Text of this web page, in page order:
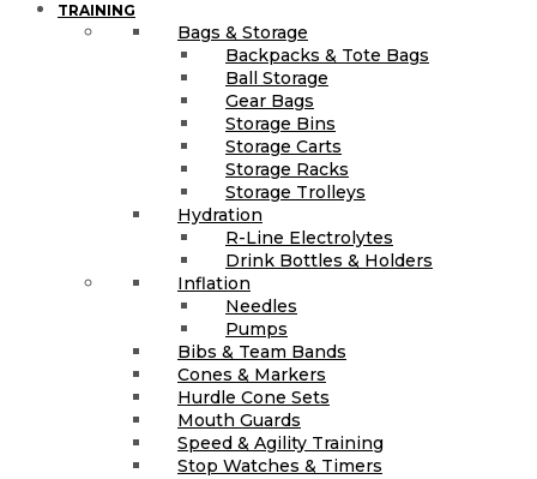
TRAINING
Bags & Storage
Backpacks & Tote Bags
Ball Storage
Gear Bags
Storage Bins
Storage Carts
Storage Racks
Storage Trolleys
Hydration
R-Line Electrolytes
Drink Bottles & Holders
Inflation
Needles
Pumps
Bibs & Team Bands
Cones & Markers
Hurdle Cone Sets
Mouth Guards
Speed & Agility Training
Stop Watches & Timers